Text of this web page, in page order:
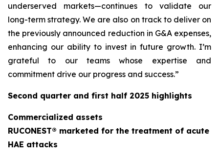
underserved markets—continues to validate our
long-term strategy. We are also on track to deliver on
the previously announced reduction in G&A expenses,
enhancing our ability to invest in future growth. I’m
grateful to our teams whose expertise and
commitment drive our progress and success.”
Second quarter and first half 2025 highlights
Commercialized assets
RUCONEST® marketed for the treatment of acute
HAE attacks